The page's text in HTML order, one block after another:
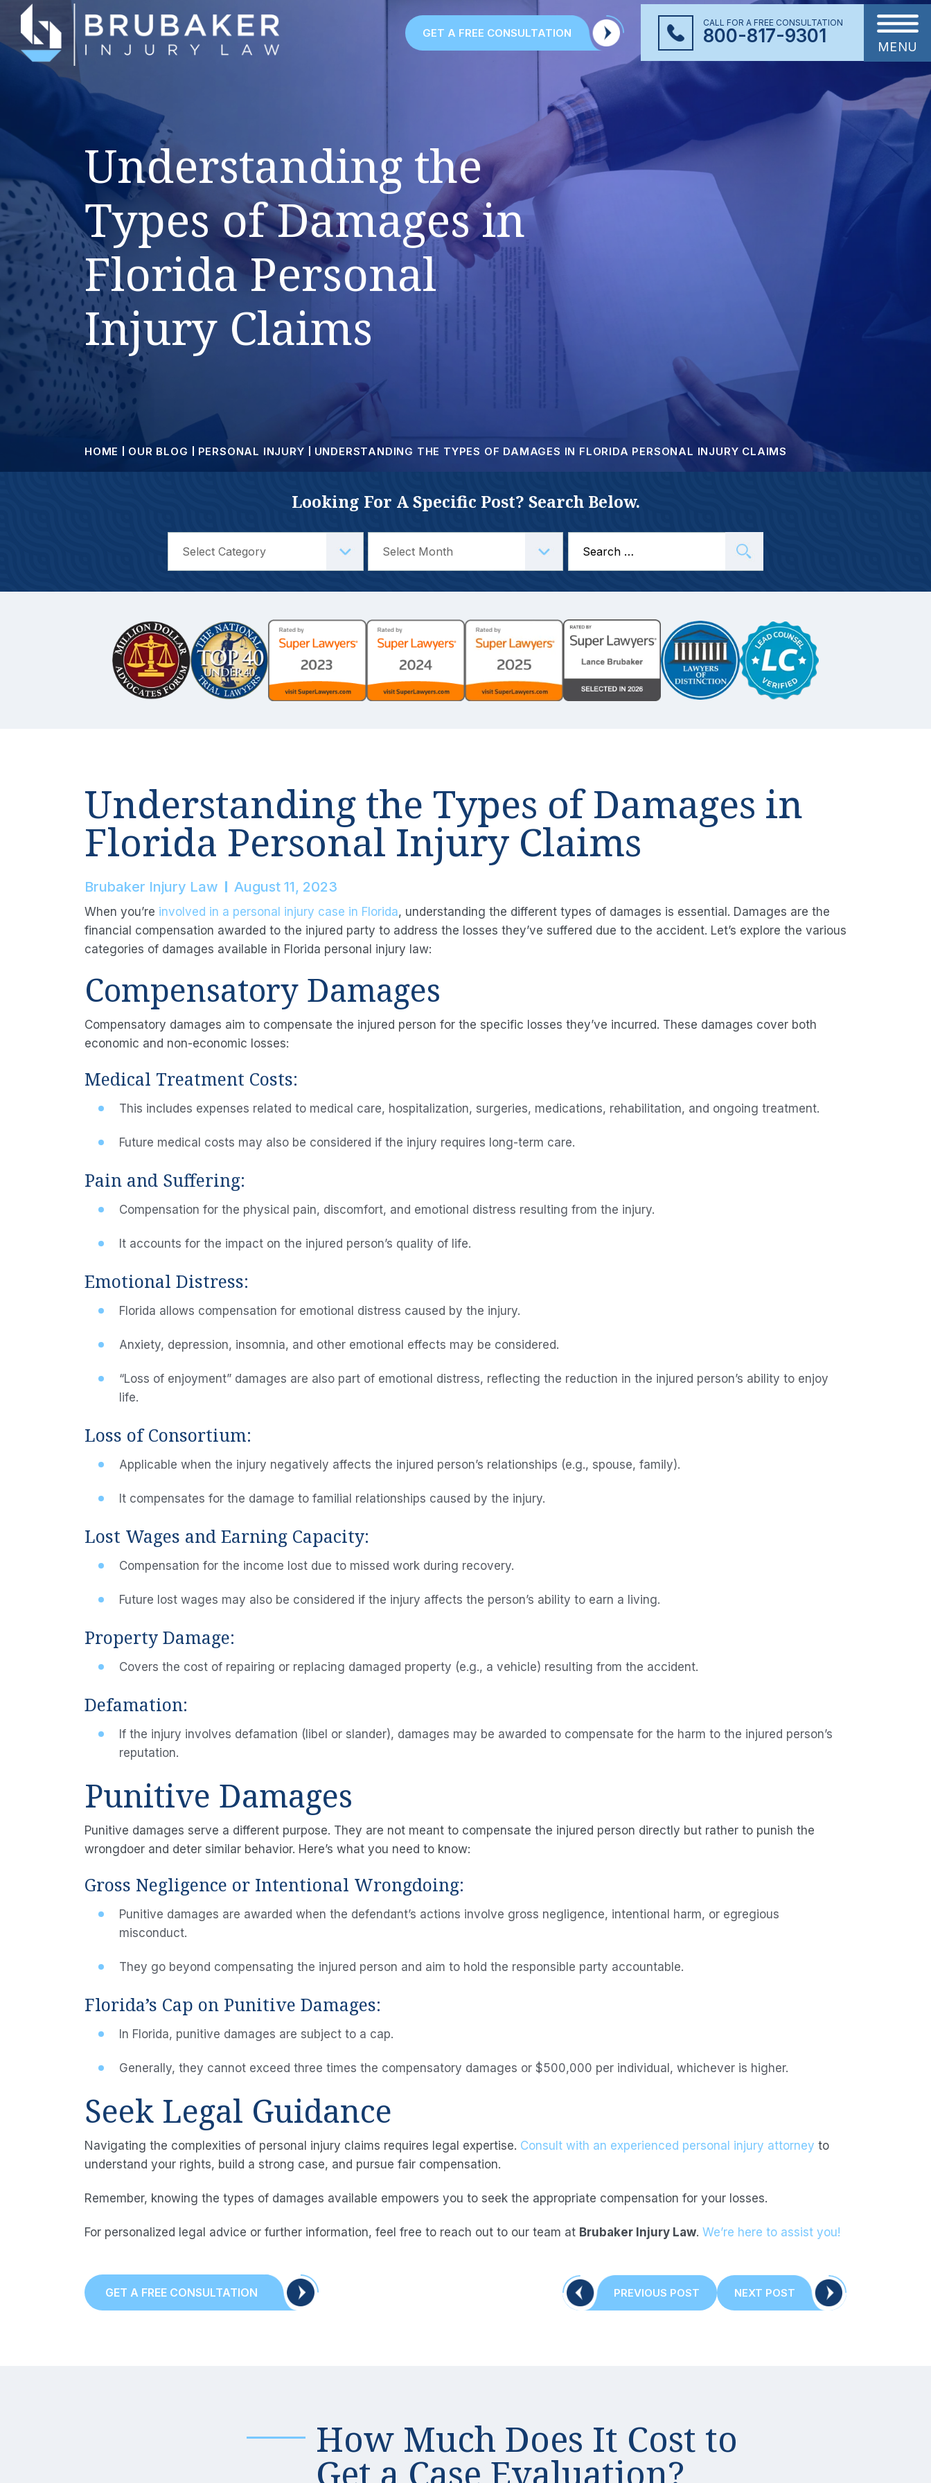
GET A FREE CONSULTATION
CALL FOR A FREE CONSULTATION
800-817-9301 MENU
Understanding the
Types of Damages in
Florida Personal
Injury Claims
HOME OUR BLOG PERSONAL INJURY UNDERSTANDING THE TYPES OF DAMAGES IN FLORIDA PERSONAL INJURY CLAIMS
Looking For A Specific Post? Search Below.
for:
Understanding the Types of Damages in
Florida Personal Injury Claims
Brubaker Injury Law August 11, 2023
When you’re involved in a personal injury case in Florida, understanding the different types of damages is essential. Damages are the
financial compensation awarded to the injured party to address the losses they’ve suffered due to the accident. Let’s explore the various
categories of damages available in Florida personal injury law:
Compensatory Damages
Compensatory damages aim to compensate the injured person for the specific losses they’ve incurred. These damages cover both
economic and non-economic losses:
Medical Treatment Costs:
This includes expenses related to medical care, hospitalization, surgeries, medications, rehabilitation, and ongoing treatment.
Future medical costs may also be considered if the injury requires long-term care.
Pain and Suffering:
Compensation for the physical pain, discomfort, and emotional distress resulting from the injury.
It accounts for the impact on the injured person’s quality of life.
Emotional Distress:
Florida allows compensation for emotional distress caused by the injury.
Anxiety, depression, insomnia, and other emotional effects may be considered.
“Loss of enjoyment” damages are also part of emotional distress, reflecting the reduction in the injured person’s ability to enjoy
life.
Loss of Consortium:
Applicable when the injury negatively affects the injured person’s relationships (e.g., spouse, family).
It compensates for the damage to familial relationships caused by the injury.
Lost Wages and Earning Capacity:
Compensation for the income lost due to missed work during recovery.
Future lost wages may also be considered if the injury affects the person’s ability to earn a living.
Property Damage:
Covers the cost of repairing or replacing damaged property (e.g., a vehicle) resulting from the accident.
Defamation:
If the injury involves defamation (libel or slander), damages may be awarded to compensate for the harm to the injured person’s
reputation.
Punitive Damages
Punitive damages serve a different purpose. They are not meant to compensate the injured person directly but rather to punish the
wrongdoer and deter similar behavior. Here’s what you need to know:
Gross Negligence or Intentional Wrongdoing:
Punitive damages are awarded when the defendant’s actions involve gross negligence, intentional harm, or egregious
misconduct.
They go beyond compensating the injured person and aim to hold the responsible party accountable.
Florida’s Cap on Punitive Damages:
In Florida, punitive damages are subject to a cap.
Generally, they cannot exceed three times the compensatory damages or $500,000 per individual, whichever is higher.
Seek Legal Guidance
Navigating the complexities of personal injury claims requires legal expertise. Consult with an experienced personal injury attorney to
understand your rights, build a strong case, and pursue fair compensation.
Remember, knowing the types of damages available empowers you to seek the appropriate compensation for your losses.
For personalized legal advice or further information, feel free to reach out to our team at Brubaker Injury Law. We’re here to assist you!
Post
navigation
PREVIOUS POST PREVIOUS
POST:
NEXT POST NEXT
POST:
GET A FREE CONSULTATION
How Much Does It Cost to
Get a Case Evaluation?
Areas
Results
Our Blog
Contact